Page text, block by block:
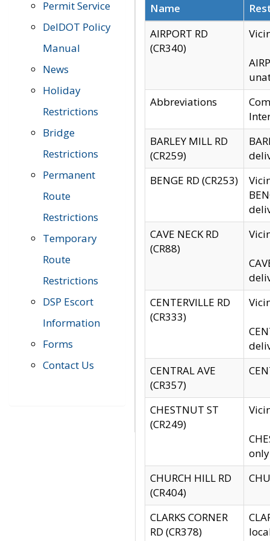
Permit Service
DelDOT Policy
Manual
News
Holiday
Restrictions
Bridge
Restrictions
Permanent
Route
Restrictions
Temporary
Route
Restrictions
DSP Escort
Information
Forms
Contact Us
Name
AIRPORT RD
(CR340)
Abbreviations
BARLEY MILL RD
(CR259)
BENGE RD (CR253)
CAVE NECK RD
(CR88)
CENTERVILLE RD
(CR333)
CENTRAL AVE
(CR357)
CHESTNUT ST
(CR249)
CHURCH HILL RD
(CR404)
CLARKS CORNER
RD (CR378)